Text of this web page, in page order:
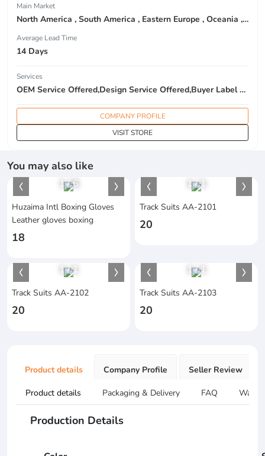
Main Market
North America , South America , Eastern Europe , Oceania , Western Europe , Center America , Northen Europe , Sourthen Europe ,
Average Lead Time
14 Days
Services
OEM Service Offered,Design Service Offered,Buyer Label Offered
COMPANY PROFILE
VISIT STORE
You may also like
1/6
Huzaima Intl Boxing Gloves
Leather gloves boxing
18
1/1
Track Suits AA-2101
20
1/1
Track Suits AA-2102
20
1/1
Track Suits AA-2103
20
Product details Company Profile Seller Review
Product details Packaging & Delivery FAQ
Production Details